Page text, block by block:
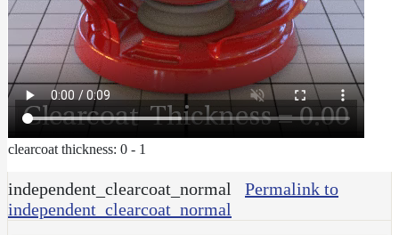
clearcoat thickness: 0 - 1
independent_clearcoat_normal
Permalink to
independent_clearcoat_normal